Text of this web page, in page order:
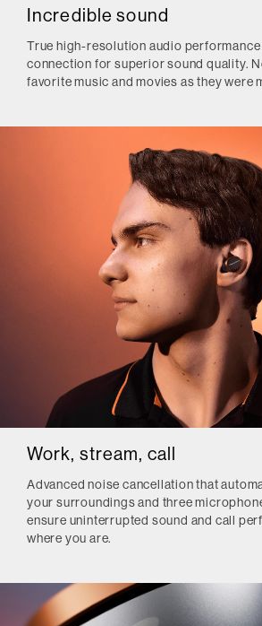
Incredible sound
True high-resolution audio
connection for superior sound quality.
favorite music and movies as they were
Work, stream, call
Advanced noise cancellation that
your surroundings and three
ensure uninterrupted sound and call
where you are.